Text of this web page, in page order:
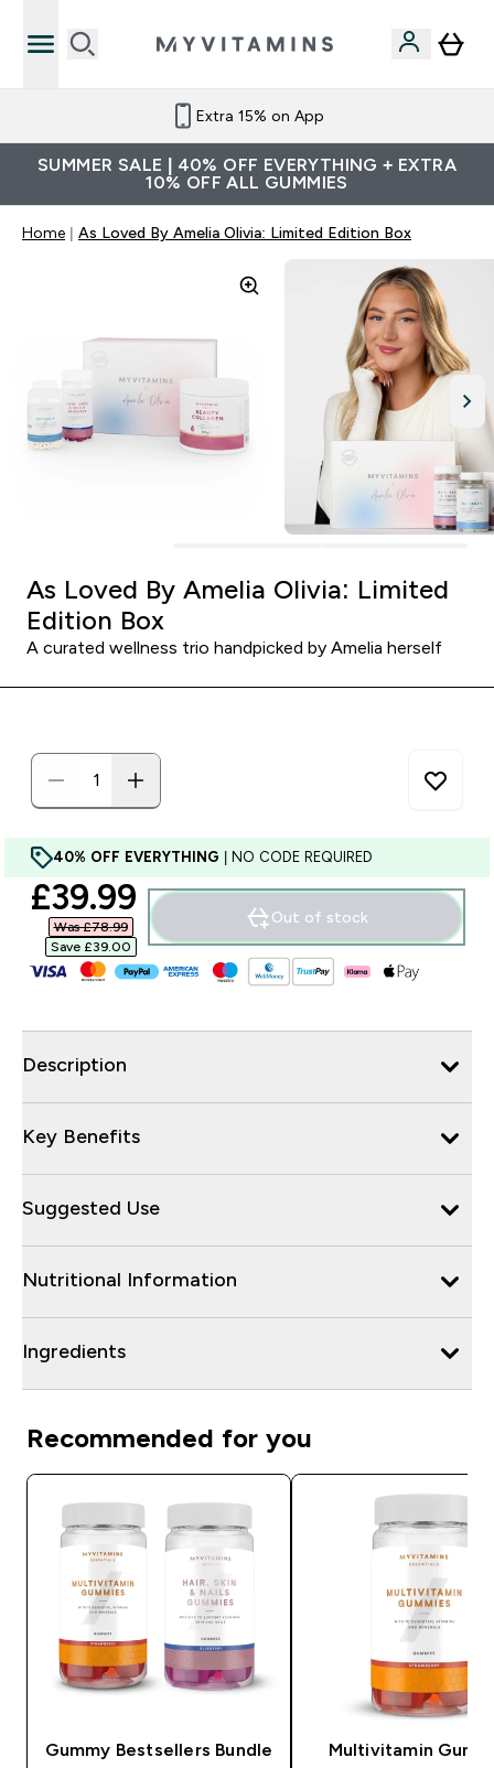
Extra 15% on App
SUMMER SALE | 40% OFF EVERYTHING + EXTRA
10% OFF ALL GUMMIES
Home As Loved By Amelia Olivia: Limited Edition Box
As Loved By Amelia Olivia: Limited
Edition Box
A curated wellness trio handpicked by Amelia herself
40% OFF EVERYTHING | NO CODE REQUIRED
discounted price
£39.99‎
Was £78.99‎
Save £39.00‎
Out of stock
Description
Key Benefits
Suggested Use
Nutritional Information
Ingredients
Recommended for you
Gummy Bestsellers Bundle Multivitamin